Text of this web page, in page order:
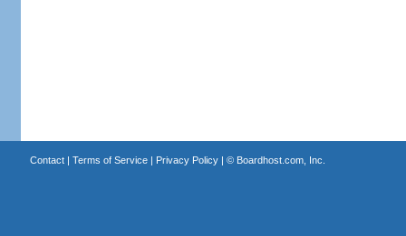
Contact| Terms of Service| Privacy Policy| © Boardhost.com, Inc.